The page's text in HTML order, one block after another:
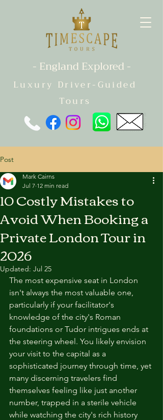
- England Explored -
Luxury Driver-Guided
Tours
Post
10 Costly Mistakes to
Avoid When Booking a
Private London Tour in
2026
Mark Cairns
Jul 7 12 min read
Updated: Jul 25
The most expensive seat in London
isn't always the most valuable one,
particularly if your facilitator's
knowledge of the city's Roman
foundations or Tudor intrigues ends at
the steering wheel. You likely envision
your visit to the capital as a
sophisticated journey through time, yet
many discerning travelers find
themselves feeling like just another
number, trapped in a sterile vehicle
while watching the city's rich history